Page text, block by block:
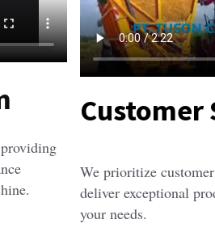
We prioritize
deliver exceptional
your needs.